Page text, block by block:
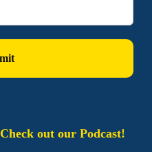
Check out our Podcast!